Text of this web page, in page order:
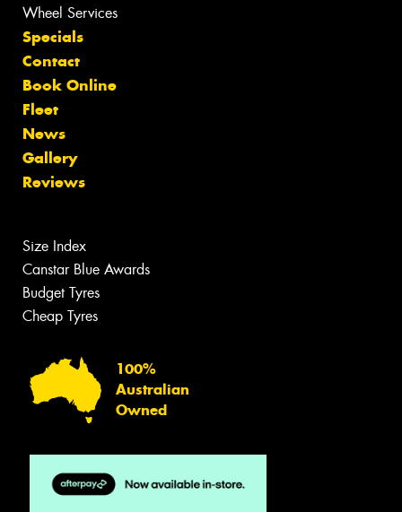
Wheel Services
Specials
Contact
Book Online
Fleet
News
Gallery
Reviews
Size Index
Canstar Blue Awards
Budget Tyres
Cheap Tyres
100%
Australian
Owned